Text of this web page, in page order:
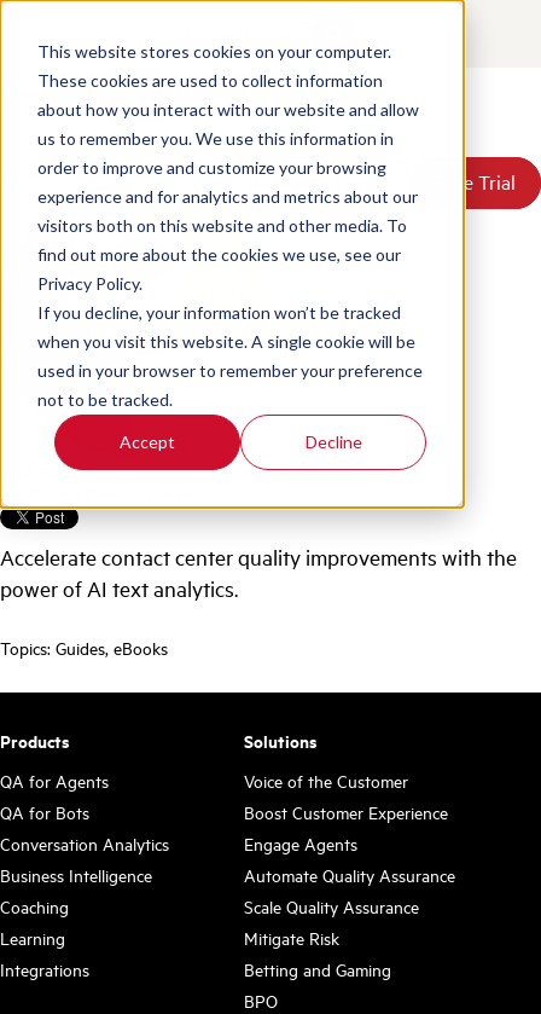
This website stores cookies on your computer.
These cookies are used to collect information
about how you interact with our website and allow
us to remember you. We use this information in
order to improve and customize your browsing
experience and for analytics and metrics about our
visitors both on this website and other media. To
find out more about the cookies we use, see our
Privacy Policy.
If you decline, your information won’t be tracked
when you visit this website. A single cookie will be
used in your browser to remember your preference
not to be tracked.
Accept Decline
Products
Solutions
Resources
Pricing
About Us
Book a Demo Free Trial
Book a Demo Free Trial
Unlock the power of text
analytics and transform your
customer’s experience
Posted by Scorebuddyon Jun 18, 2026, 4:09:24 PM
Find me on:
Accelerate contact center quality improvements with the
power of AI text analytics.
Topics: Guides, eBooks
Products
QA for Agents
QA for Bots
Conversation Analytics
Business Intelligence
Coaching
Learning
Integrations
Solutions
Voice of the Customer
Boost Customer Experience
Engage Agents
Automate Quality Assurance
Scale Quality Assurance
Mitigate Risk
Betting and Gaming
BPO